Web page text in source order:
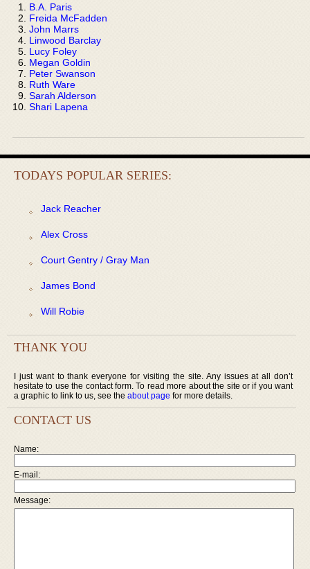
B.A. Paris
Freida McFadden
John Marrs
Linwood Barclay
Lucy Foley
Megan Goldin
Peter Swanson
Ruth Ware
Sarah Alderson
Shari Lapena
TODAYS POPULAR SERIES:
Jack Reacher
Alex Cross
Court Gentry / Gray Man
James Bond
Will Robie
THANK YOU
I just want to thank everyone for visiting the site. Any issues at all don’t
hesitate to use the contact form. To read more about the site or if you want
a graphic to link to us, see the about page for more details.
CONTACT US
Name:
E-mail:
Message: